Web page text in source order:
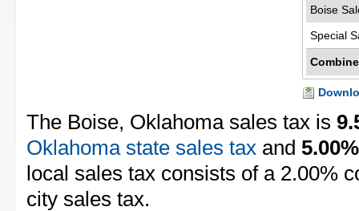
Boise
Special
The Boise, Oklahoma sales tax is
Oklahoma state sales tax and 5.00%
local sales tax consists of a 2.00%
city sales tax.